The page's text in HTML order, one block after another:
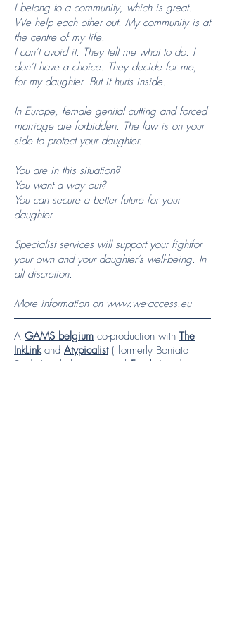
I belong to a community, which is great.
We help each other out. My community is at
the centre of my life.
I can’t avoid it. They tell me what to do. I
don’t have a choice. They decide for me,
for my daughter. But it hurts inside.
In Europe, female genital cutting and forced
marriage are forbidden. The law is on your
side to protect your daughter.
You are in this situation?
You want a way out?
You can secure a better future for your
daughter.
Specialist services will support your fightfor
your own and your daughter’s well-being. In
all discretion.
More information on www.we-access.eu
A GAMS belgium co-production with The
InkLinkand Atypicalist( formerly Boniato
Studio) with the support of Fondation de